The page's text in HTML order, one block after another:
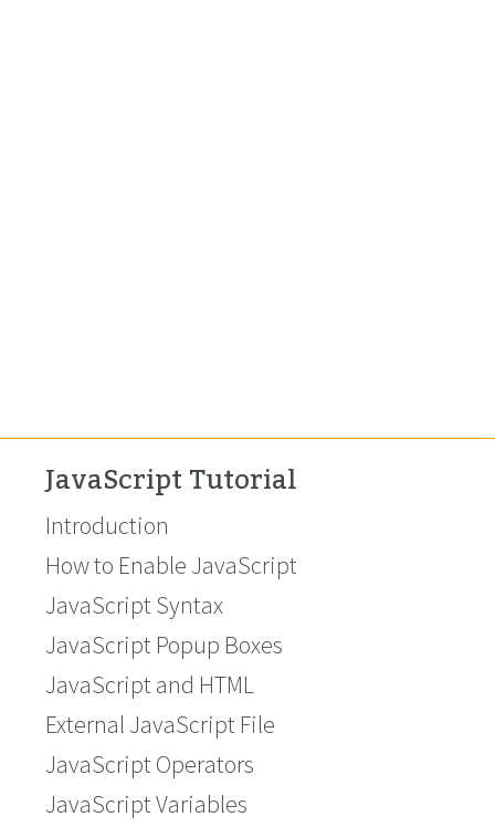
JavaScript Tutorial
Introduction
How to Enable JavaScript
JavaScript Syntax
JavaScript Popup Boxes
JavaScript and HTML
External JavaScript File
JavaScript Operators
JavaScript Variables